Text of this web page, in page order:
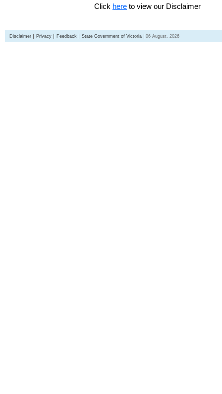
Click here to view our Disclaimer
Disclaimer Privacy Feedback State Government of Victoria 06 August, 2026